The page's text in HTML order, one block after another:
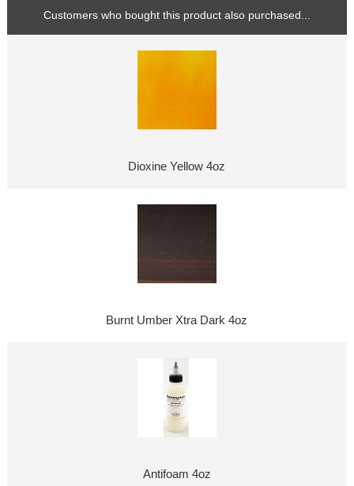
Customers who bought this product also purchased...
Dioxine Yellow 4oz
Burnt Umber Xtra Dark 4oz
Antifoam 4oz